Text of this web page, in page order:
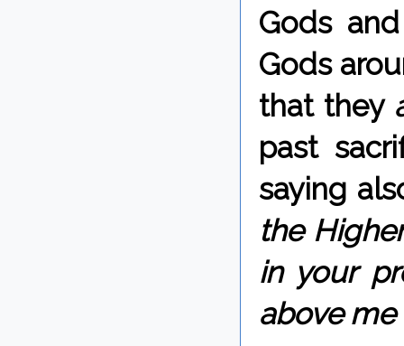
Gods
Gods
that they
past
saying
the
in your
above